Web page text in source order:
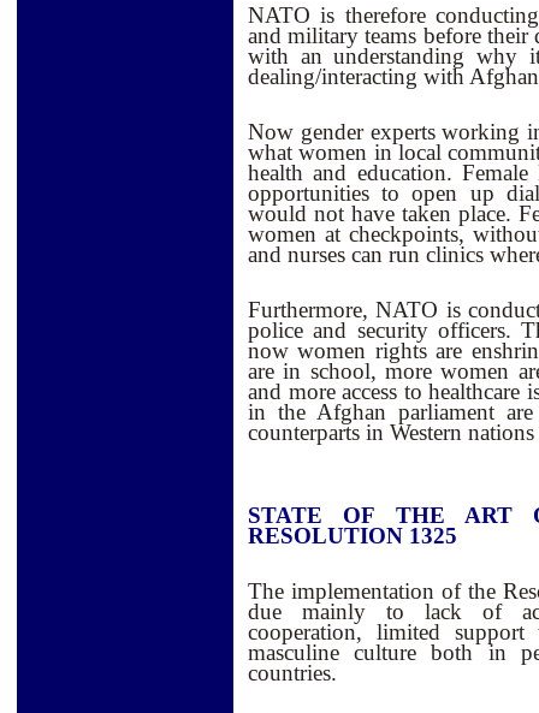
NATO is therefore
and military teams before
with an understanding why
dealing/interacting with
Now gender experts working
what women in local
health and education.
opportunities to open up
would not have taken place.
women at checkpoints,
and nurses can run clinics
Furthermore, NATO is
police and security officers.
now women rights are
are in school, more women
and more access to
in the Afghan parliament
counterparts in Western
STATE OF THE ART
RESOLUTION 1325
The implementation of the
due mainly to lack of
cooperation, limited
masculine culture both in
countries.